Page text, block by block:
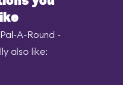
A-Round -
also like: